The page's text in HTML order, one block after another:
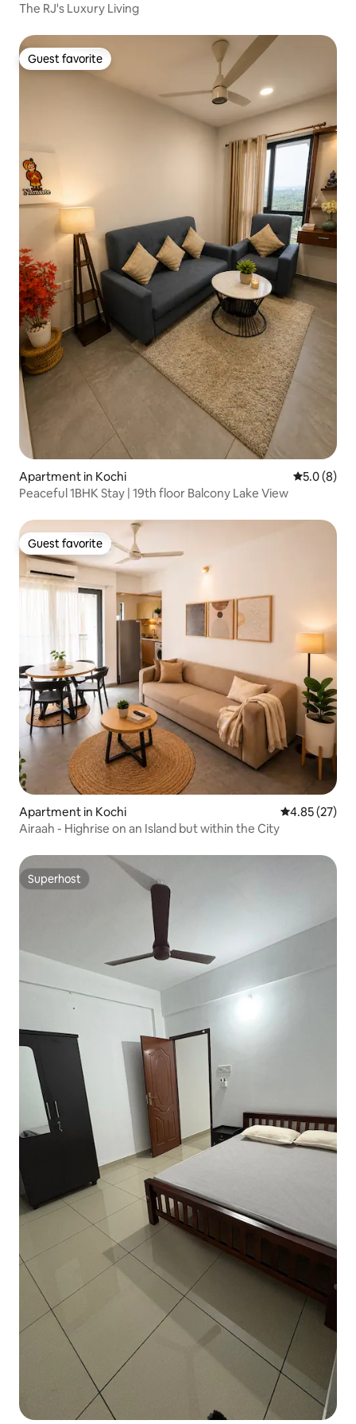
The RJ's Luxury Living
Guest favorite
Guest favorite
Apartment in Kochi 5.0 out of
5.0 (8)
Peaceful 1BHK Stay | 19th floor Balcony Lake View
Guest favorite
Guest favorite
Apartment in Kochi 4.85 out of 5
4.85 (27)
Airaah - Highrise on an Island but within the City
Superhost
Superhost